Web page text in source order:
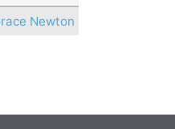
Newton